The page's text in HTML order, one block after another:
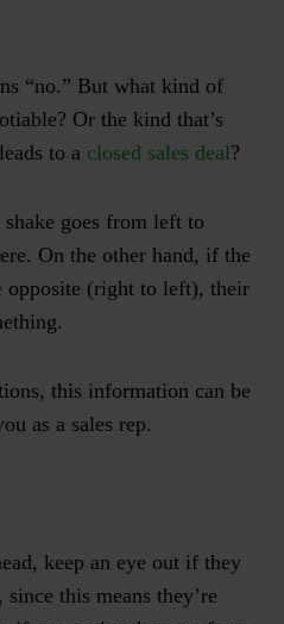
“no.” But what kind of
Or the kind that’s
to a closed sales deal?
goes from left to
On the other hand, if the
opposite (right to left), their
this information can be
as a sales rep.
keep an eye out if they
this means they’re